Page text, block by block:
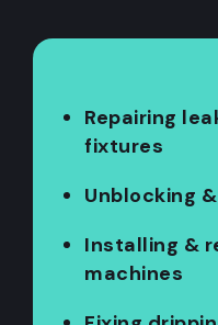
Repairing
fixtures
Unblocking
Installing &
machines